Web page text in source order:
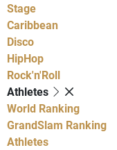
Stage
Caribbean
Disco
HipHop
Rock'n'Roll
Athletes
World Ranking
GrandSlam Ranking
Athletes